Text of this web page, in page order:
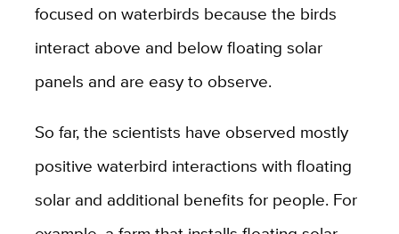
focused on waterbirds because the birds
interact above and below floating solar
panels and are easy to observe.
So far, the scientists have observed mostly
positive waterbird interactions with floating
solar and additional benefits for people. For